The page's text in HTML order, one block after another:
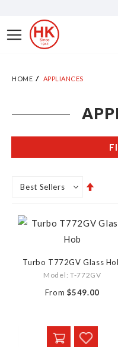
ContentToggle
Nav
HOME APPLIANCES
Turbo T772GV Glass
Model: T-772GV
From $549.00